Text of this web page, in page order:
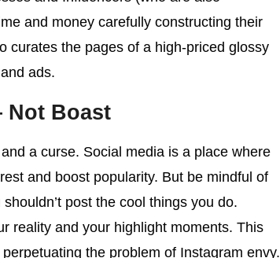
and money carefully constructing their
the pages of a high-priced glossy
ads.
Boast
a curse. Social media is a place where
and boost popularity. But be mindful of
post the cool things you do.
reality and your highlight moments. This
the problem of Instagram envy.